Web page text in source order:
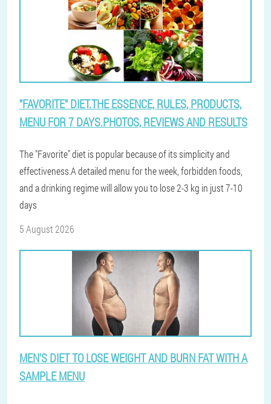
"FAVORITE" DIET.THE ESSENCE, RULES, PRODUCTS,
MENU FOR 7 DAYS.PHOTOS, REVIEWS AND RESULTS
The "Favorite" diet is popular because of its simplicity and
effectiveness.A detailed menu for the week, forbidden foods,
and a drinking regime will allow you to lose 2-3 kg in just 7-10
days
5 August 2026
MEN'S DIET TO LOSE WEIGHT AND BURN FAT WITH A
SAMPLE MENU